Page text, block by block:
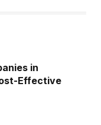
in
Effective